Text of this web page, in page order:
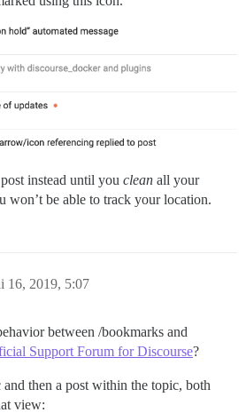
instead until you clean all your
be able to track your location.
16, 2019, 5:07
between /bookmarks and
Support Forum for Discourse?
then a post within the topic, both
view: